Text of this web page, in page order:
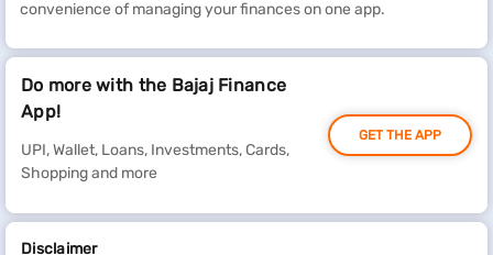
convenience of managing your finances on one app.
Do more with the Bajaj Finance
App!
UPI, Wallet, Loans, Investments, Cards,
Shopping and more
GET THE APP
Disclaimer